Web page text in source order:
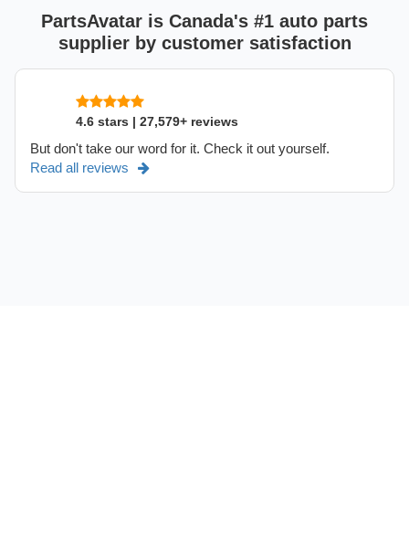
PartsAvatar is Canada's #1 auto parts
supplier by customer satisfaction
4.6 stars | 27,579+ reviews
But don't take our word for it. Check it out yourself.
Read all reviews